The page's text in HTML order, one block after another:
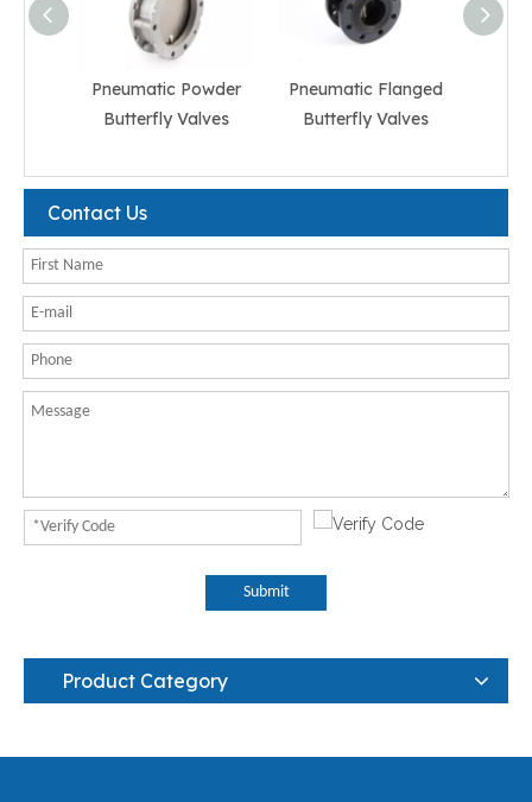
Pneumatic Powder
Butterfly Valves
Pneumatic Flanged
Butterfly Valves
Contact Us
Submit
Product Category